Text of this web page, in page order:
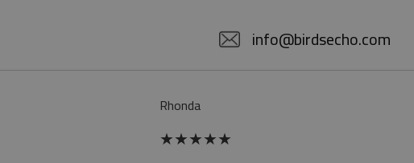
Texture: slightly rough
the actual color of the mat may differ slightly from the on-screen
at first the mat may have a specific smell - due to the printing
info@birdsecho.com
Rhonda
★★★★★